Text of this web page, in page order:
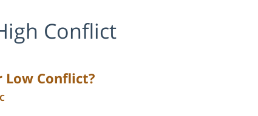
Conflict
Low Conflict?